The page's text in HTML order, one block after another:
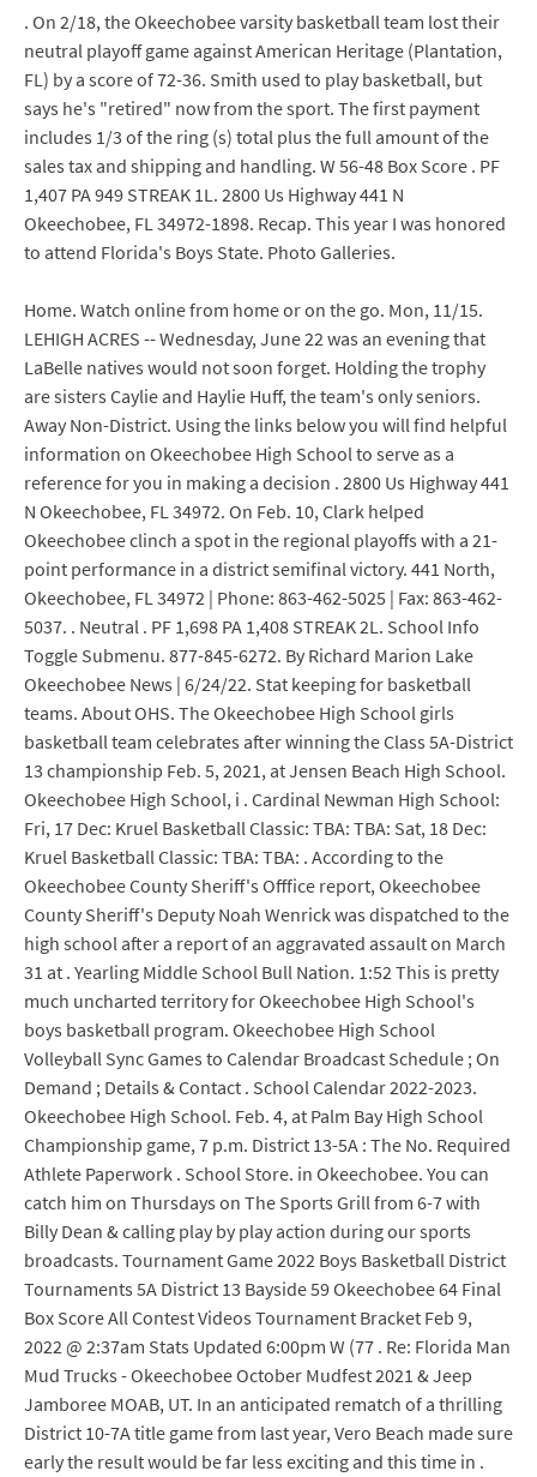
. On 2/18, the Okeechobee varsity basketball team lost their
neutral playoff game against American Heritage (Plantation,
FL) by a score of 72-36. Smith used to play basketball, but
says he's "retired" now from the sport. The first payment
includes 1/3 of the ring (s) total plus the full amount of the
sales tax and shipping and handling. W 56-48 Box Score . PF
1,407 PA 949 STREAK 1L. 2800 Us Highway 441 N
Okeechobee, FL 34972-1898. Recap. This year I was honored
to attend Florida's Boys State. Photo Galleries.
Home. Watch online from home or on the go. Mon, 11/15.
LEHIGH ACRES -- Wednesday, June 22 was an evening that
LaBelle natives would not soon forget. Holding the trophy
are sisters Caylie and Haylie Huff, the team's only seniors.
Away Non-District. Using the links below you will find helpful
information on Okeechobee High School to serve as a
reference for you in making a decision . 2800 Us Highway 441
N Okeechobee, FL 34972. On Feb. 10, Clark helped
Okeechobee clinch a spot in the regional playoffs with a 21-
point performance in a district semifinal victory. 441 North,
Okeechobee, FL 34972 | Phone: 863-462-5025 | Fax: 863-462-
5037. . Neutral . PF 1,698 PA 1,408 STREAK 2L. School Info
Toggle Submenu. 877-845-6272. By Richard Marion Lake
Okeechobee News | 6/24/22. Stat keeping for basketball
teams. About OHS. The Okeechobee High School girls
basketball team celebrates after winning the Class 5A-District
13 championship Feb. 5, 2021, at Jensen Beach High School.
Okeechobee High School, i . Cardinal Newman High School:
Fri, 17 Dec: Kruel Basketball Classic: TBA: TBA: Sat, 18 Dec:
Kruel Basketball Classic: TBA: TBA: . According to the
Okeechobee County Sheriff's Offfice report, Okeechobee
County Sheriff's Deputy Noah Wenrick was dispatched to the
high school after a report of an aggravated assault on March
31 at . Yearling Middle School Bull Nation. 1:52 This is pretty
much uncharted territory for Okeechobee High School's
boys basketball program. Okeechobee High School
Volleyball Sync Games to Calendar Broadcast Schedule ; On
Demand ; Details & Contact . School Calendar 2022-2023.
Okeechobee High School. Feb. 4, at Palm Bay High School
Championship game, 7 p.m. District 13-5A : The No. Required
Athlete Paperwork . School Store. in Okeechobee. You can
catch him on Thursdays on The Sports Grill from 6-7 with
Billy Dean & calling play by play action during our sports
broadcasts. Tournament Game 2022 Boys Basketball District
Tournaments 5A District 13 Bayside 59 Okeechobee 64 Final
Box Score All Contest Videos Tournament Bracket Feb 9,
2022 @ 2:37am Stats Updated 6:00pm W (77 . Re: Florida Man
Mud Trucks - Okeechobee October Mudfest 2021 & Jeep
Jamboree MOAB, UT. In an anticipated rematch of a thrilling
District 10-7A title game from last year, Vero Beach made sure
early the result would be far less exciting and this time in .